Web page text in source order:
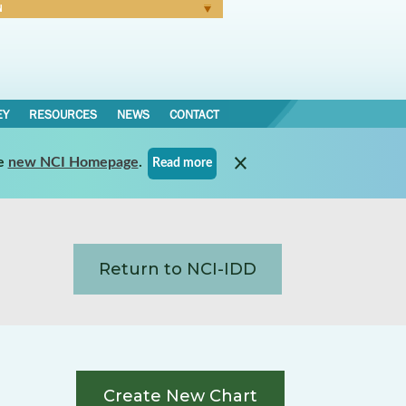
RESOURCES NEWS CONTACT
new NCI Homepage. Read more
Return to NCI-IDD
Create New Chart